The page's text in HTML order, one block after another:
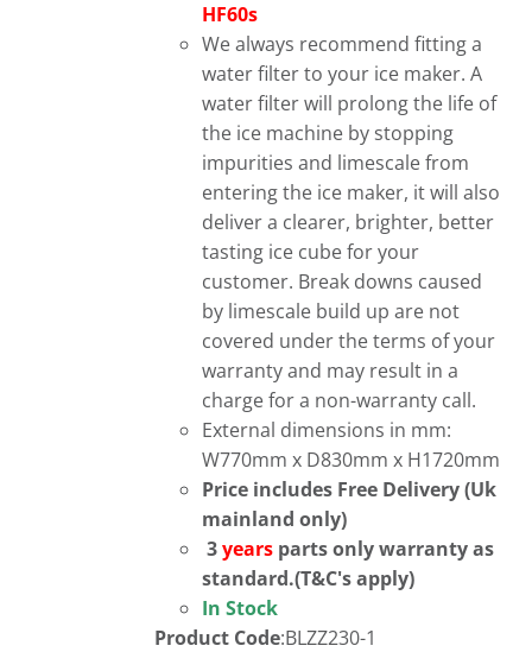
HF60s
We always recommend fitting a
water filter to your ice maker. A
water filter will prolong the life of
the ice machine by stopping
impurities and limescale from
entering the ice maker, it will also
deliver a clearer, brighter, better
tasting ice cube for your
customer. Break downs caused
by limescale build up are not
covered under the terms of your
warranty and may result in a
charge for a non-warranty call.
External dimensions in mm:
W770mm x D830mm x H1720mm
Price includes Free Delivery (Uk
mainland only)
3years parts only warranty as
standard.(T&C's apply)
In Stock
Product Code:BLZZ230-1